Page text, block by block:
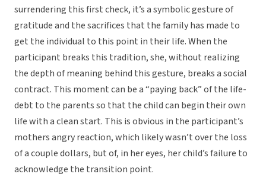
surrendering this first check, it’s a symbolic gesture of
gratitude and the sacrifices that the family has made to
get the individual to this point in their life. When the
participant breaks this tradition, she, without realizing
the depth of meaning behind this gesture, breaks a social
contract. This moment can be a “paying back” of the life-
debt to the parents so that the child can begin their own
life with a clean start. This is obvious in the participant’s
mothers angry reaction, which likely wasn’t over the loss
of a couple dollars, but of, in her eyes, her child’s failure to
acknowledge the transition point.